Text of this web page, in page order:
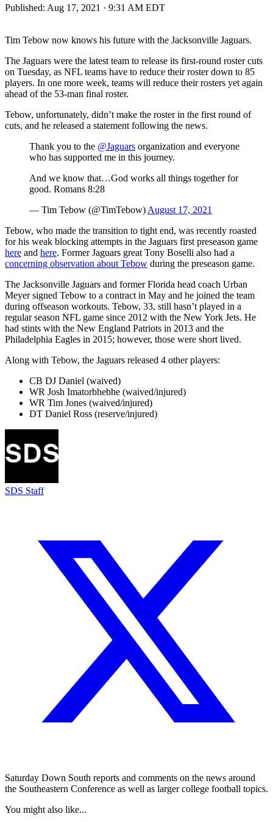
Published: Aug 17, 2021 · 9:31 AM EDT
Tim Tebow now knows his future with the Jacksonville Jaguars.
The Jaguars were the latest team to release its first-round roster cuts
on Tuesday, as NFL teams have to reduce their roster down to 85
players. In one more week, teams will reduce their rosters yet again
ahead of the 53-man final roster.
Tebow, unfortunately, didn’t make the roster in the first round of
cuts, and he released a statement following the news.
Thank you to the @Jaguars organization and everyone
who has supported me in this journey.
And we know that…God works all things together for
good. Romans 8:28
— Tim Tebow (@TimTebow) August 17, 2021
Tebow, who made the transition to tight end, was recently roasted
for his weak blocking attempts in the Jaguars first preseason game
here and here. Former Jaguars great Tony Boselli also had a
concerning observation about Tebow during the preseason game.
The Jacksonville Jaguars and former Florida head coach Urban
Meyer signed Tebow to a contract in May and he joined the team
during offseason workouts. Tebow, 33, still hasn’t played in a
regular season NFL game since 2012 with the New York Jets. He
had stints with the New England Patriots in 2013 and the
Philadelphia Eagles in 2015; however, those were short lived.
Along with Tebow, the Jaguars released 4 other players:
CB DJ Daniel (waived)
WR Josh Imatorbhebhe (waived/injured)
WR Tim Jones (waived/injured)
DT Daniel Ross (reserve/injured)
SDS Staff
Saturday Down South reports and comments on the news around
the Southeastern Conference as well as larger college football topics.
You might also like...